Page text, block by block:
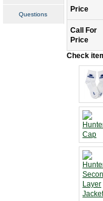
Questions
Price
Call For
Price
Check